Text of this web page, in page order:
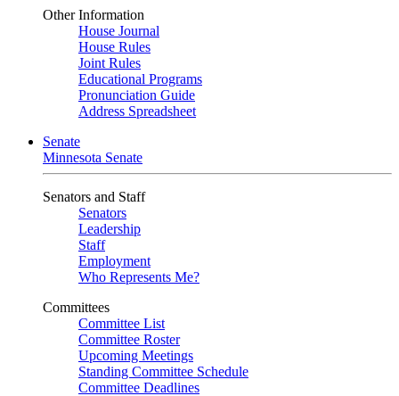
Other Information
House Journal
House Rules
Joint Rules
Educational Programs
Pronunciation Guide
Address Spreadsheet
Senate
Minnesota Senate
Senators and Staff
Senators
Leadership
Staff
Employment
Who Represents Me?
Committees
Committee List
Committee Roster
Upcoming Meetings
Standing Committee Schedule
Committee Deadlines